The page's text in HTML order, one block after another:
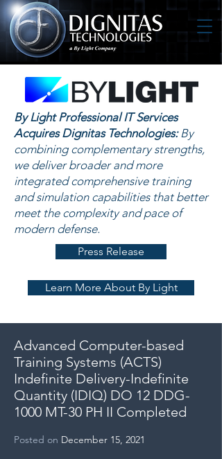
By Light Professional IT Services
Acquires Dignitas Technologies:By
combining complementary strengths,
we deliver broader and more
integrated comprehensive training
and simulation capabilities that better
meet the complexity and pace of
modern defense.
Press Release
Learn More About By Light
Advanced Computer-based
Training Systems (ACTS)
Indefinite Delivery-Indefinite
Quantity (IDIQ) ​DO 12 DDG-
1000 MT-30 PH II Completed
Posted on December 15, 2021